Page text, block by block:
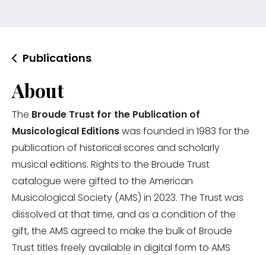
Publications
About
The Broude Trust for the Publication of
Musicological Editionswas founded in 1983 for the
publication of historical scores and scholarly
musical editions. Rights to the Broude Trust
catalogue were gifted to the American
Musicological Society (AMS) in 2023. The Trust was
dissolved at that time, and as a condition of the
gift, the AMS agreed to make the bulk of Broude
Trust titles freely available in digital form to AMS